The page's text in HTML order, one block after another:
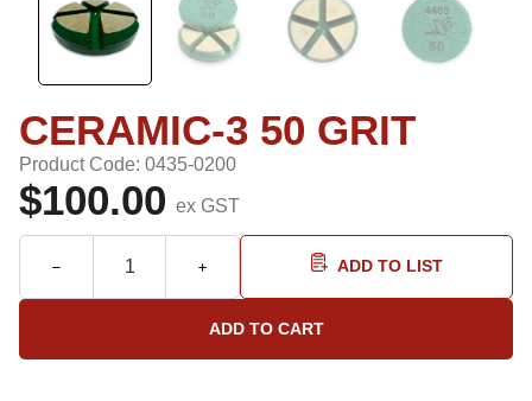
CERAMIC-3 50 GRIT
Product Code: 0435-0200
$100.00 ex GST
ADD TO LIST